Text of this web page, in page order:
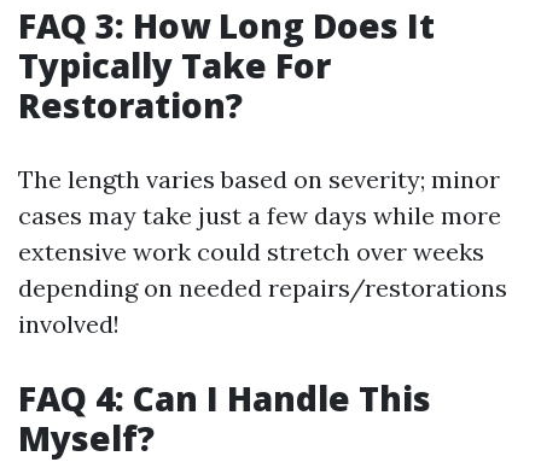
FAQ 3: How Long Does It
Typically Take For
Restoration?
The length varies based on severity; minor
cases may take just a few days while more
extensive work could stretch over weeks
depending on needed repairs/restorations
involved!
FAQ 4: Can I Handle This
Myself?